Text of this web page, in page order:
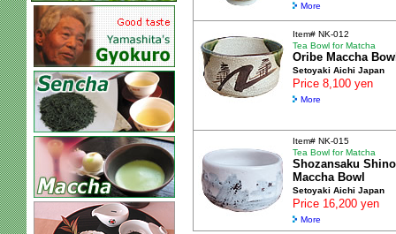
More
Item# NK-012
Tea Bowl for Matcha
Oribe Maccha
Setoyaki Aichi Japan
Price 8,100 yen
More
Item# NK-015
Tea Bowl for Matcha
Shozansaku Shino
Maccha Bowl
Setoyaki Aichi Japan
Price 16,200 yen
More